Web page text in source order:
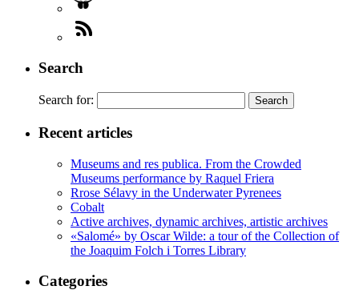
Search
Search for:
Recent articles
Museums and res publica. From the Crowded
Museums performance by Raquel Friera
Rrose Sélavy in the Underwater Pyrenees
Cobalt
Active archives, dynamic archives, artistic archives
«Salomé» by Oscar Wilde: a tour of the Collection of
the Joaquim Folch i Torres Library
Categories